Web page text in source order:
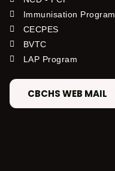
Immunisation Program
CECPES
BVTC
LAP Program
CBCHS WEB MAIL